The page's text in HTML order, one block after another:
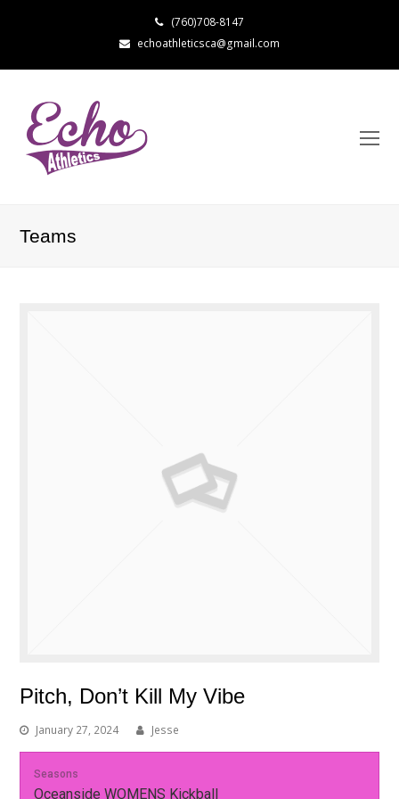
(760)708-8147
echoathleticsca@gmail.com
Teams
Pitch, Don’t Kill My Vibe
January 27, 2024 Jesse
Seasons
Oceanside WOMENS Kickball